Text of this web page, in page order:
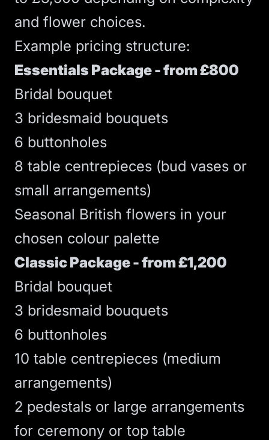
and flower choices.
Example pricing structure:
Essentials Package - from £800
Bridal bouquet
3 bridesmaid bouquets
6 buttonholes
8 table centrepieces (bud vases or
small arrangements)
Seasonal British flowers in your
chosen colour palette
Classic Package - from £1,200
Bridal bouquet
3 bridesmaid bouquets
6 buttonholes
10 table centrepieces (medium
arrangements)
2 pedestals or large arrangements
for ceremony or top table